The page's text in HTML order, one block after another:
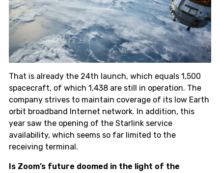
That is already the 24th launch, which equals 1,500
spacecraft, of which 1,438 are still in operation. The
company strives to maintain coverage of its low Earth
orbit broadband Internet network. In addition, this
year saw the opening of the Starlink service
availability, which seems so far limited to the
receiving terminal.
Is Zoom’s future doomed in the light of the